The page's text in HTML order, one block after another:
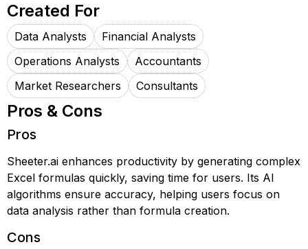
Created For
Data Analysts
Financial Analysts
Operations Analysts
Accountants
Market Researchers
Consultants
Pros & Cons
Pros
Sheeter.ai enhances productivity by generating complex
Excel formulas quickly, saving time for users. Its AI
algorithms ensure accuracy, helping users focus on
data analysis rather than formula creation.
Cons